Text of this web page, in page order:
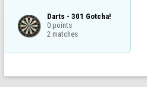
Darts - 301 Gotcha!
0 points
2 matches